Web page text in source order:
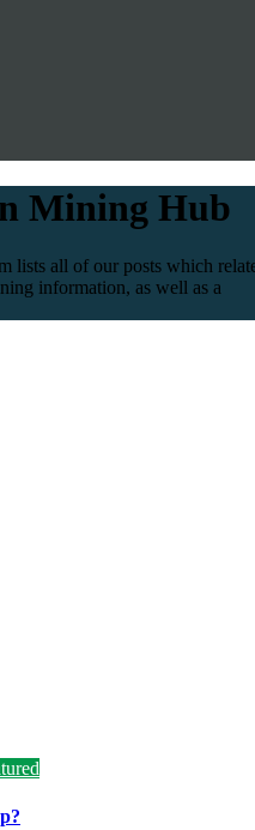
Mining Hub
lists all of our posts which
information, as well as a